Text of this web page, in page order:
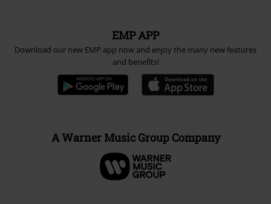
EMP APP
Download our new EMP app now and enjoy the many new features
and benefits!
A Warner Music Group Company